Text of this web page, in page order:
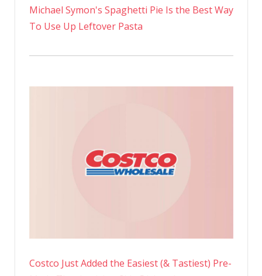
Michael Symon's Spaghetti Pie Is the Best Way
To Use Up Leftover Pasta
Costco Just Added the Easiest (& Tastiest) Pre-